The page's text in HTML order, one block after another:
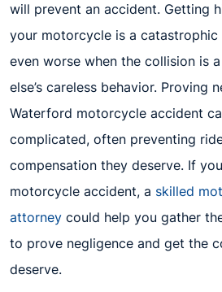
will prevent an accident. Getting
your motorcycle is a catastrophic
even worse when the collision is
else’s careless behavior. Proving
Waterford motorcycle accident
complicated, often preventing
compensation they deserve. If
motorcycle accident, a skilled
attorney could help you gather
to prove negligence and get the
deserve.